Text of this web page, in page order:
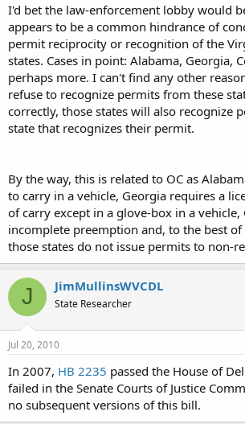
I'd bet the law-enforcement lobby would
appears to be a common hindrance of
permit reciprocity or recognition of the
states. Cases in point: Alabama, Georgia,
perhaps more. I can't find any other
refuse to recognize permits from these
correctly, those states will also recognize
state that recognizes their permit.
By the way, this is related to OC as
to carry in a vehicle, Georgia requires a
of carry except in a glove-box in a vehicle,
incomplete preemption and, to the best
those states do not issue permits to non-
J JimMullinsWVCDL
State Researcher
Jul 20, 2010
In 2007, HB 2235 passed the House of
failed in the Senate Courts of Justice
no subsequent versions of this bill.